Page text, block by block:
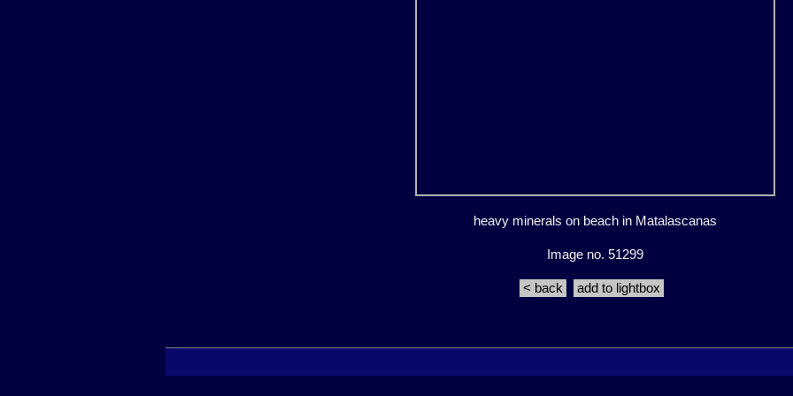
heavy minerals on beach in Matalascanas
Image no. 51299
< back add to lightbox